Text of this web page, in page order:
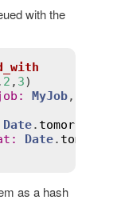
with the
2 , 3)
: MyJob,
Date. tomorrow
: Date. tomorrow
as a hash